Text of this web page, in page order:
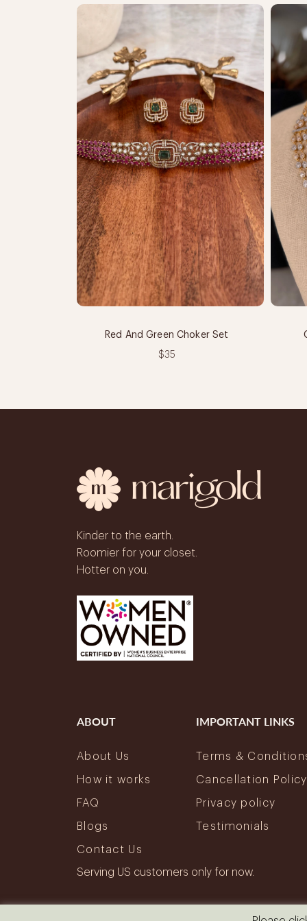
Red And Green Choker Set
$35
Kinder to the earth.
Roomier for your closet.
Hotter on you.
ABOUT
About Us
How it works
FAQ
Blogs
Contact Us
IMPORTANT LINKS
Terms &
Cancellation Policy
Privacy policy
Testimonials
Serving US customers only for now.